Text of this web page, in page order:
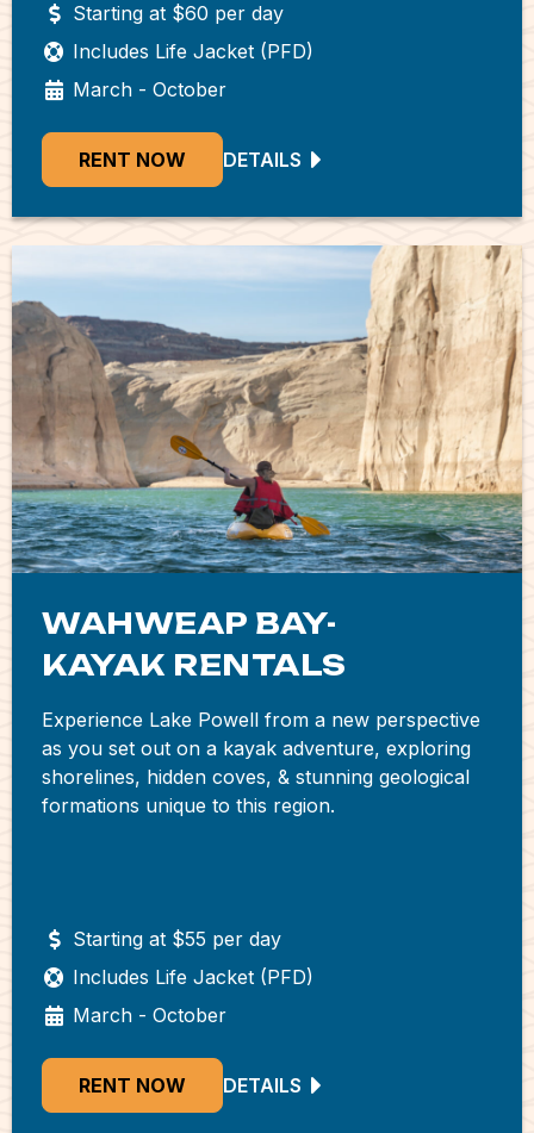
Starting at $60 per day
Includes Life Jacket (PFD)
March - October
RENT NOW DETAILS
WAHWEAP BAY-
KAYAK RENTALS
Experience Lake Powell from a new perspective
as you set out on a kayak adventure, exploring
shorelines, hidden coves, & stunning geological
formations unique to this region.
Starting at $55 per day
Includes Life Jacket (PFD)
March - October
RENT NOW DETAILS